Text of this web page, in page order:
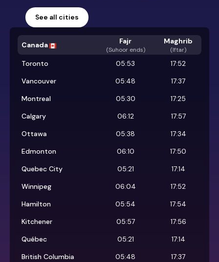
See all cities
Canada Fajr
(Suhoor ends)
Maghrib
(Iftar)
Toronto 05:53
17:52
Vancouver
05:48
17:37
Montreal
05:30
17:25
Calgary
06:12
17:57
Ottawa
05:38
17:34
Edmonton
06:10
17:50
Quebec City
05:21
17:14
Winnipeg
06:04
17:52
Hamilton
05:54
17:54
Kitchener
05:57
17:56
Québec
05:21
17:14
British Columbia
05:48
17:37